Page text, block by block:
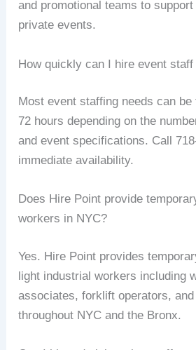
and promotional teams to support
private events.
How quickly can I hire event staff
Most event staffing needs can
72 hours depending on the
and event specifications. Call
immediate availability.
Does Hire Point provide
workers in NYC?
Yes. Hire Point provides
light industrial workers including
associates, forklift operators,
throughout NYC and the Bronx.